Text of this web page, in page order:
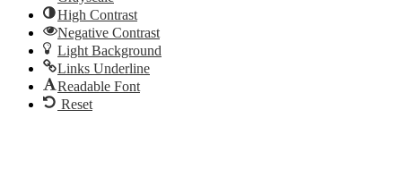
High Contrast
Negative Contrast
Light Background
Links Underline
Readable Font
Reset